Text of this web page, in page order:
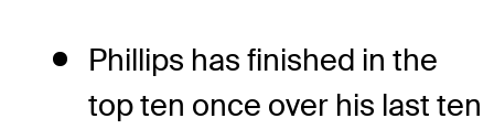
Phillips has finished in the
top ten once over his last ten